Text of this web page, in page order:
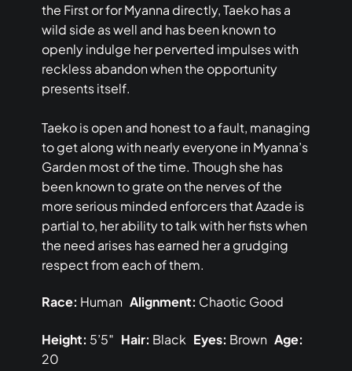
the First or for Myanna directly, Taeko has a
wild side as well and has been known to
openly indulge her perverted impulses with
reckless abandon when the opportunity
presents itself.
Taeko is open and honest to a fault, managing
to get along with nearly everyone in Myanna’s
Garden most of the time. Though she has
been known to grate on the nerves of the
more serious minded enforcers that Azade is
partial to, her ability to talk with her fists when
the need arises has earned her a grudging
respect from each of them.
Race: Human Alignment: Chaotic Good
Height: 5’5″ Hair: Black Eyes: Brown Age:
20